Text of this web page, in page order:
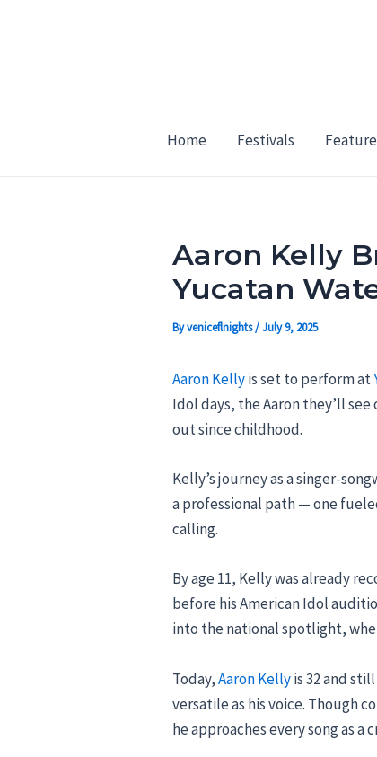
Home Festivals
Aaron Kelly
Yucatan
Byveniceflnights/July 9, 2025
Aaron Kellyis set to perform at
Idol days, the Aaron they’ll
out since childhood.
Kelly’s journey as a singer-
a professional path — one
calling.
By age 11, Kelly was already
before his American Idol
into the national spotlight,
Today,Aaron Kellyis 32 and
versatile as his voice. Though
he approaches every song as